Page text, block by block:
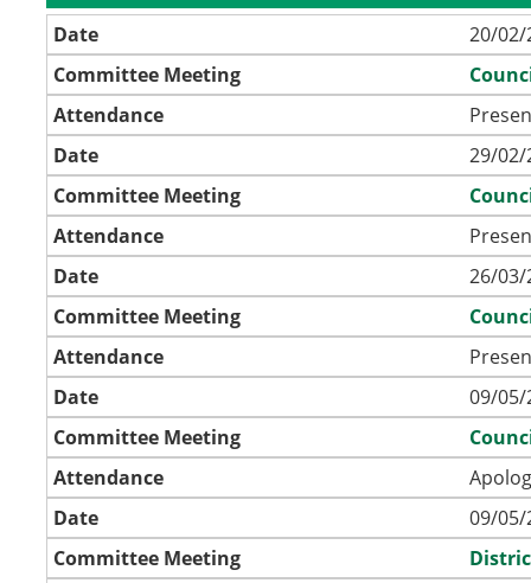
Date
20/02/
Committee Meeting
Attendance
Date
29/02/
Committee Meeting
Attendance
Date
26/03/
Committee Meeting
Attendance
Date
09/05/
Committee Meeting
Attendance
Date
09/05/
Committee Meeting